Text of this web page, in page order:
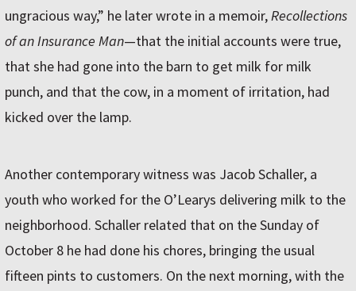
ungracious way,” he later wrote in a memoir,Recollections
of an Insurance Man—that the initial accounts were true,
that she had gone into the barn to get milk for milk
punch, and that the cow, in a moment of irritation, had
kicked over the lamp.
Another contemporary witness was Jacob Schaller, a
youth who worked for the O’Learys delivering milk to the
neighborhood. Schaller related that on the Sunday of
October 8 he had done his chores, bringing the usual
fifteen pints to customers. On the next morning, with the